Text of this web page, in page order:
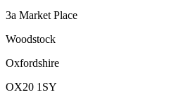
3a Market Place
Woodstock
Oxfordshire
OX20 1SY